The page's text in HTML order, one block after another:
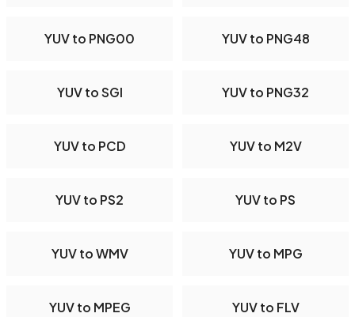
YUV to PNG00 YUV to PNG48
YUV to SGI YUV to PNG32
YUV to PCD YUV to M2V
YUV to PS2 YUV to PS
YUV to WMV YUV to MPG
YUV to MPEG YUV to FLV